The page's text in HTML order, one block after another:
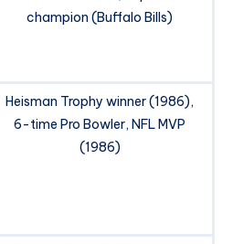
champion (Buffalo Bills)
Heisman Trophy winner (1986),
6-time Pro Bowler, NFL MVP
(1986)